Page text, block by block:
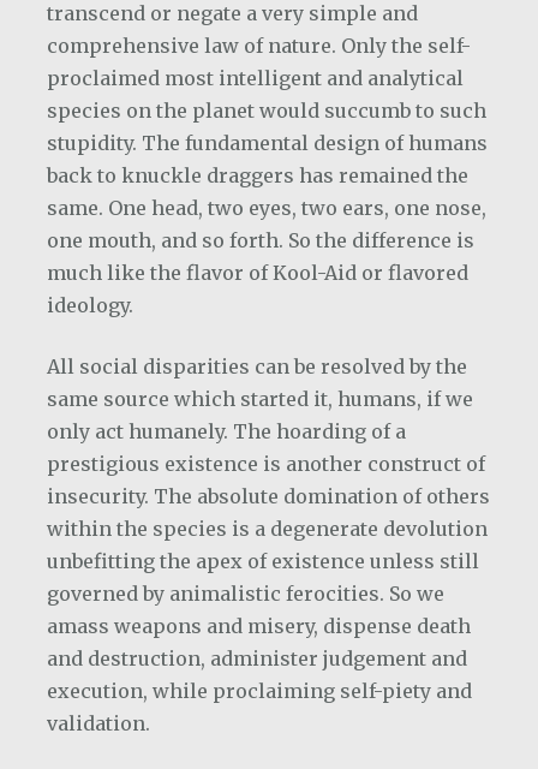
transcend or negate a very simple and
comprehensive law of nature. Only the self-
proclaimed most intelligent and analytical
species on the planet would succumb to such
stupidity. The fundamental design of humans
back to knuckle draggers has remained the
same. One head, two eyes, two ears, one nose,
one mouth, and so forth. So the difference is
much like the flavor of Kool-Aid or flavored
ideology.
All social disparities can be resolved by the
same source which started it, humans, if we
only act humanely. The hoarding of a
prestigious existence is another construct of
insecurity. The absolute domination of others
within the species is a degenerate devolution
unbefitting the apex of existence unless still
governed by animalistic ferocities. So we
amass weapons and misery, dispense death
and destruction, administer judgement and
execution, while proclaiming self-piety and
validation.